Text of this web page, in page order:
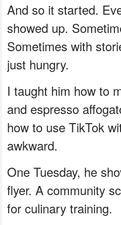
And so it started.
showed up.
Sometimes with
just hungry.
I taught him how to
and espresso
how to use TikTok
awkward.
One Tuesday, he
flyer. A community
for culinary training.